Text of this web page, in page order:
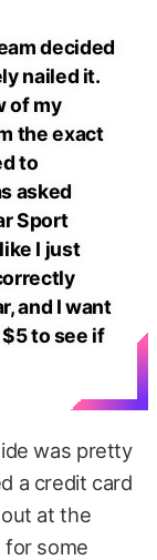
decided
nailed it.
of my
the exact
to
asked
Sport
I just
and I want
to see if
was pretty
a credit card
at the
some